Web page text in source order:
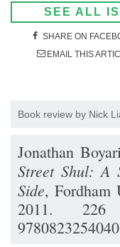
SEE ALL
SHARE ON
EMAIL THIS
Book review by Nick
Jonathan
Street Shul: A
Side, Fordham
2011.